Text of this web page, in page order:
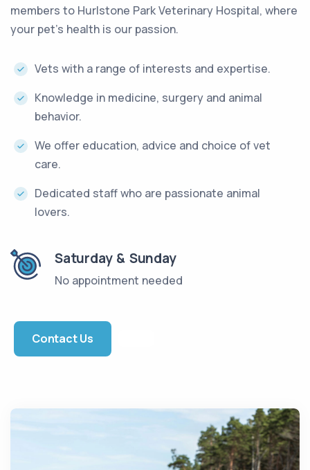
members to Hurlstone Park Veterinary Hospital, where
your pet’s health is our passion.
Vets with a range of interests and expertise.
Knowledge in medicine, surgery and animal
behavior.
We offer education, advice and choice of vet
care.
Dedicated staff who are passionate animal
lovers.
Saturday & Sunday
No appointment needed
Contact Us